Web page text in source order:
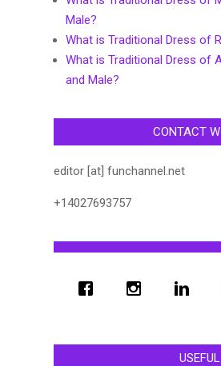
Male?
What is Traditional Dress of
What is Traditional Dress of
and Male?
CONTACT
editor [at] funchannel.net
+14027693757